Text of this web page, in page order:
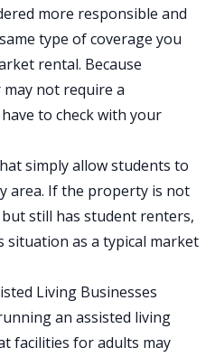
more responsible and
type of coverage you
rental. Because
not require a
to check with your
simply allow students to
area. If the property is not
still has student renters,
situation as a typical market
Living Businesses
an assisted living
facilities for adults may